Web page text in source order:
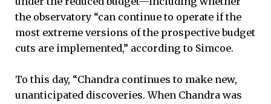
the observatory “can continue to operate if the
most extreme versions of the prospective budget
cuts are implemented,” according to Simcoe.
To this day, “Chandra continues to make new,
unanticipated discoveries. When Chandra was